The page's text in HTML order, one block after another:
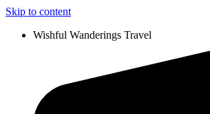
Skip to content
Wishful Wanderings Travel